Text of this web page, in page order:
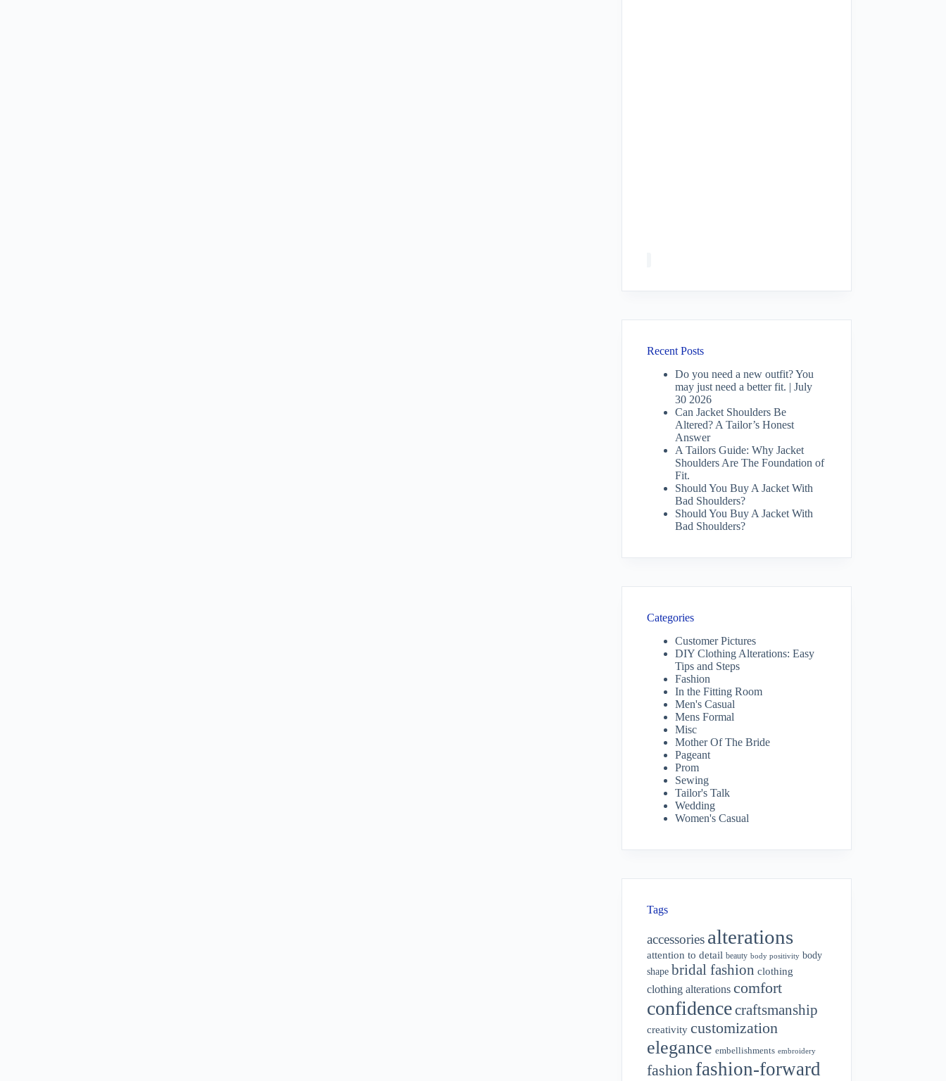
Recent Posts
Do you need a new outfit? You
may just need a better fit. | July
30 2026
Can Jacket Shoulders Be
Altered? A Tailor’s Honest
Answer
A Tailors Guide: Why Jacket
Shoulders Are The Foundation of
Fit.
Should You Buy A Jacket With
Bad Shoulders?
Should You Buy A Jacket With
Bad Shoulders?
Categories
Customer Pictures
DIY Clothing Alterations: Easy
Tips and Steps
Fashion
In the Fitting Room
Men's Casual
Mens Formal
Misc
Mother Of The Bride
Pageant
Prom
Sewing
Tailor's Talk
Wedding
Women's Casual
Tags
accessories alterations
attention to detail beauty body positivity body
shape bridal fashion clothing
clothing alterations comfort
confidencecraftsmanship
creativity customization
elegance embellishments embroidery
fashion fashion-forward